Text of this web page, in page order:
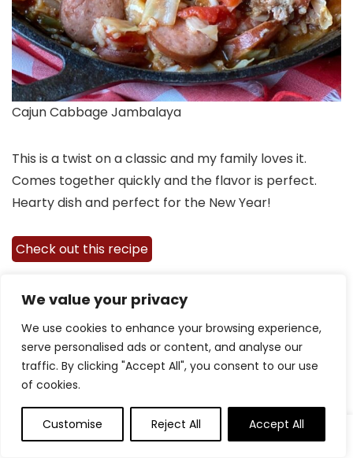
We value your privacy
We use cookies to enhance your browsing experience,
serve personalised ads or content, and analyse our
traffic. By clicking "Accept All", you consent to our use
of cookies.
Customise Reject All Accept All
Cajun Cabbage Jambalaya
This is a twist on a classic and my family loves it.
Comes together quickly and the flavor is perfect.
Hearty dish and perfect for the New Year!
Check out this recipe